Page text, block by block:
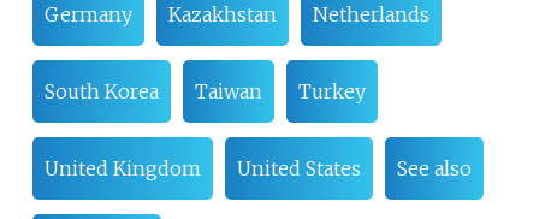
Germany Kazakhstan Netherlands
South Korea Taiwan Turkey
United Kingdom United States See also